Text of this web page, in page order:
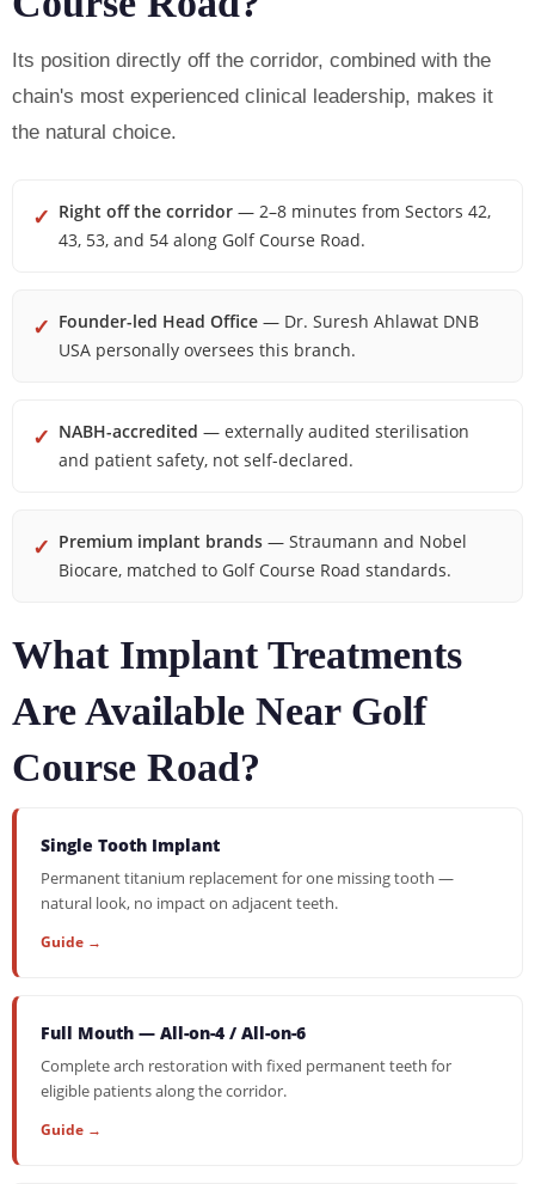
Its position directly off the corridor, combined with the
chain's most experienced clinical leadership, makes it
the natural choice.
✓ Right off the corridor — 2–8 minutes from Sectors 42,
43, 53, and 54 along Golf Course Road.
✓ Founder-led Head Office — Dr. Suresh Ahlawat DNB
USA personally oversees this branch.
✓ NABH-accredited — externally audited sterilisation
and patient safety, not self-declared.
✓ Premium implant brands — Straumann and Nobel
Biocare, matched to Golf Course Road standards.
What Implant Treatments
Are Available Near Golf
Course Road?
Single Tooth Implant
Permanent titanium replacement for one missing tooth —
natural look, no impact on adjacent teeth.
Guide →
Full Mouth — All-on-4 / All-on-6
Complete arch restoration with fixed permanent teeth for
eligible patients along the corridor.
Guide →